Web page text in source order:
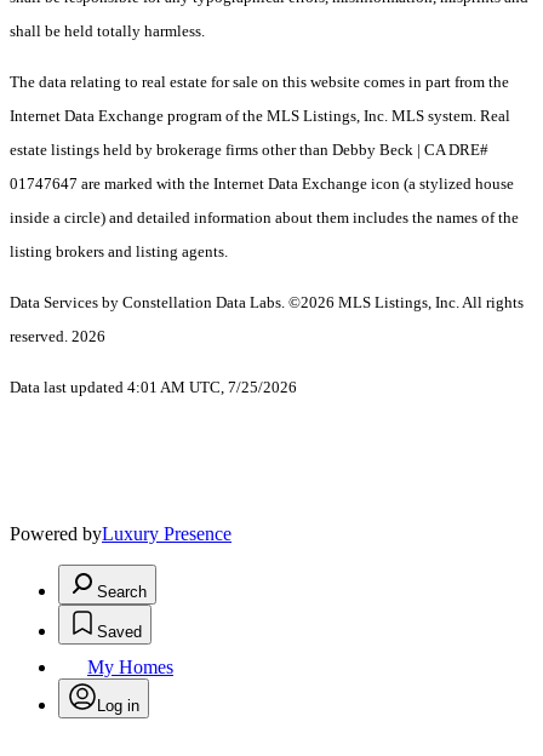
shall be held totally harmless.
The data relating to real estate for sale on this website comes in part from the
Internet Data Exchange program of the MLS Listings, Inc. MLS system. Real
estate listings held by brokerage firms other than Debby Beck | CA DRE#
01747647 are marked with the Internet Data Exchange icon (a stylized house
inside a circle) and detailed information about them includes the names of the
listing brokers and listing agents.
Data Services by Constellation Data Labs. ©2026 MLS Listings, Inc. All rights
reserved. 2026
Data last updated 4:01 AM UTC, 7/25/2026
Powered byLuxury Presence
Search
Saved
My Homes
Log in